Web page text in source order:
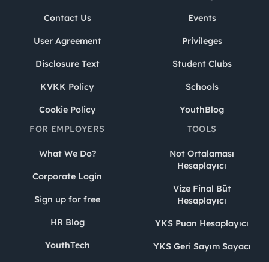
Contact Us
User Agreement
Disclosure Text
KVKK Policy
Cookie Policy
Events
Privileges
Student Clubs
Schools
YouthBlog
FOR EMPLOYERS
What We Do?
Corporate Login
Sign up for free
HR Blog
YouthTech
TOOLS
Not Ortalaması
Hesaplayıcı
Vize Final Büt
Hesaplayıcı
YKS Puan Hesaplayıcı
YKS Geri Sayım Sayacı